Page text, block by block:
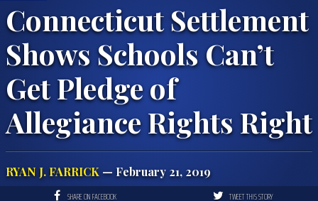
Connecticut Settlement
Shows Schools Can’t
Get Pledge of
Allegiance Rights Right
RYAN J. FARRICK — February 21, 2019
SHARE ON FACEBOOK TWEET THIS STORY